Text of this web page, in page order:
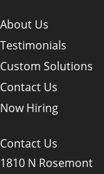
About Us
Testimonials
Custom Solutions
Contact Us
Now Hiring
Contact Us
1810 N Rosemont